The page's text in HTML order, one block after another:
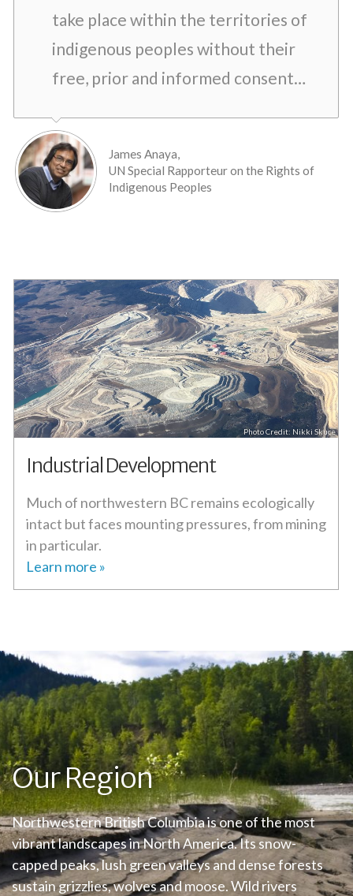
take place within the territories of
indigenous peoples without their
free, prior and informed consent…
James Anaya,
UN Special Rapporteur on the Rights of
Indigenous Peoples
Nikki Skuce
Industrial Development
Much of northwestern BC remains ecologically
intact but faces mounting pressures, from mining
in particular.
Learn more »
Our Region
Northwestern British Columbia is one of the most
vibrant landscapes in North America. Its snow-
capped peaks, lush green valleys and dense forests
sustain grizzlies, wolves and moose. Wild rivers